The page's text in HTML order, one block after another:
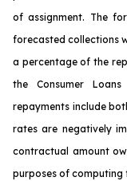
of assignment. The
forecasted collections
a percentage of the
the Consumer
repayments include
rates are negatively
contractual amount
purposes of